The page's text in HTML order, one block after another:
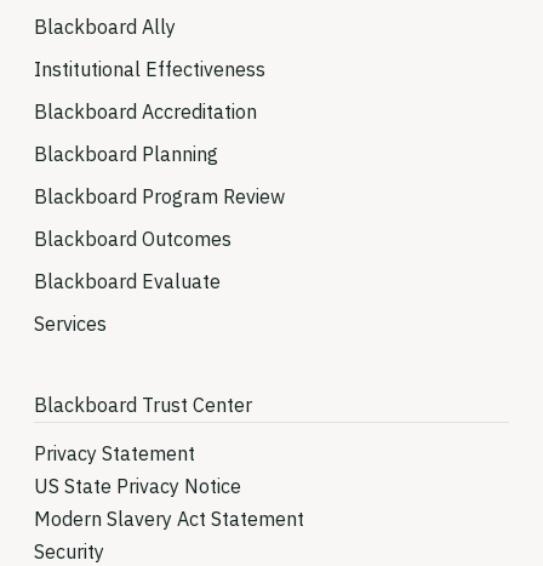
Blackboard Ally
Institutional Effectiveness
Blackboard Accreditation
Blackboard Planning
Blackboard Program Review
Blackboard Outcomes
Blackboard Evaluate
Services
Blackboard Trust Center
Privacy Statement
US State Privacy Notice
Modern Slavery Act Statement
Security